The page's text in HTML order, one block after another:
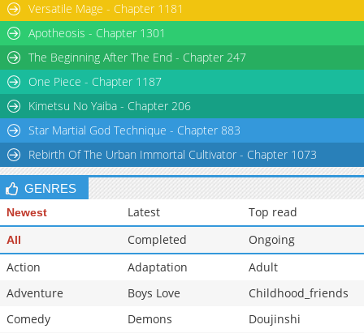
Versatile Mage - Chapter 1181
Apotheosis - Chapter 1301
The Beginning After The End - Chapter 247
One Piece - Chapter 1187
Kimetsu No Yaiba - Chapter 206
Star Martial God Technique - Chapter 883
Rebirth Of The Urban Immortal Cultivator - Chapter 1073
GENRES
Newest Latest Top read
All Completed
Ongoing
Action
Adaptation
Adult
Adventure
Boys Love
Childhood_friends
Comedy
Demons
Doujinshi